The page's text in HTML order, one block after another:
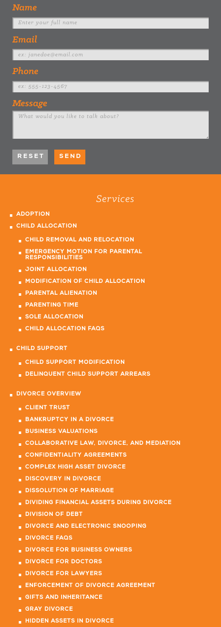
Name
Email
Phone
Message
Services
ADOPTION
CHILD ALLOCATION
CHILD REMOVAL AND RELOCATION
EMERGENCY MOTION FOR PARENTAL
RESPONSIBILITIES
JOINT ALLOCATION
MODIFICATION OF CHILD ALLOCATION
PARENTAL ALIENATION
PARENTING TIME
SOLE ALLOCATION
CHILD ALLOCATION FAQS
CHILD SUPPORT
CHILD SUPPORT MODIFICATION
DELINQUENT CHILD SUPPORT ARREARS
DIVORCE OVERVIEW
CLIENT TRUST
BANKRUPTCY IN A DIVORCE
BUSINESS VALUATIONS
COLLABORATIVE LAW, DIVORCE, AND MEDIATION
CONFIDENTIALITY AGREEMENTS
COMPLEX HIGH ASSET DIVORCE
DISCOVERY IN DIVORCE
DISSOLUTION OF MARRIAGE
DIVIDING FINANCIAL ASSETS DURING DIVORCE
DIVISION OF DEBT
DIVORCE AND ELECTRONIC SNOOPING
DIVORCE FAQS
DIVORCE FOR BUSINESS OWNERS
DIVORCE FOR DOCTORS
DIVORCE FOR LAWYERS
ENFORCEMENT OF DIVORCE AGREEMENT
GIFTS AND INHERITANCE
GRAY DIVORCE
HIDDEN ASSETS IN DIVORCE